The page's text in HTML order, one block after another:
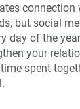
but social
day of the
your
spent